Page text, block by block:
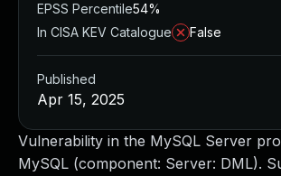
Vulnerability in the MySQL Server
MySQL (component: Server: DML).
EPSS Percentile54%
In CISA KEV Catalogue
False
Published
Apr 15, 2025